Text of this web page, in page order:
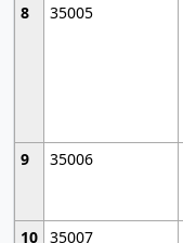
8
35005
9
35006
10 35007